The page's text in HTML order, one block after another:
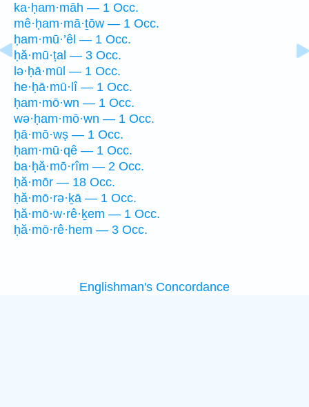
ka·ḥam·māh — 1 Occ.
mê·ḥam·mā·ṯōw — 1 Occ.
ḥam·mū·’êl — 1 Occ.
ḥă·mū·ṭal — 3 Occ.
lə·ḥā·mūl — 1 Occ.
he·ḥā·mū·lî — 1 Occ.
ḥam·mō·wn — 1 Occ.
wə·ḥam·mō·wn — 1 Occ.
ḥā·mō·wṣ — 1 Occ.
ḥam·mū·qê — 1 Occ.
ba·ḥă·mō·rîm — 2 Occ.
ḥă·mōr — 18 Occ.
ḥă·mō·rə·ḵā — 1 Occ.
ḥă·mō·w·rê·ḵem — 1 Occ.
ḥă·mō·rê·hem — 3 Occ.
Englishman's Concordance